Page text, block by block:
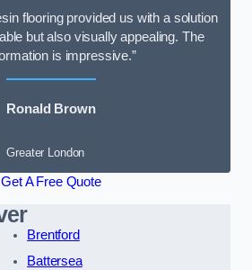
flooring provided us with a solution
but also visually appealing. The
is impressive.”
Ronald Brown
Greater London
Get A Free Quote
Brentford
Battersea